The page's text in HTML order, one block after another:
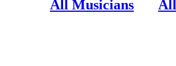
All Musicians